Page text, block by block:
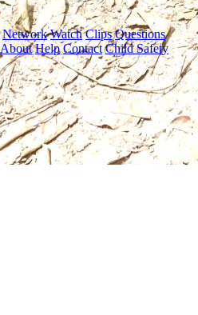
Network Watch Clips Questions
About Help Contact Child Safety